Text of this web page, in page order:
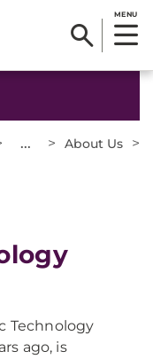
MENU
... > About Us >
Technology
ago, is